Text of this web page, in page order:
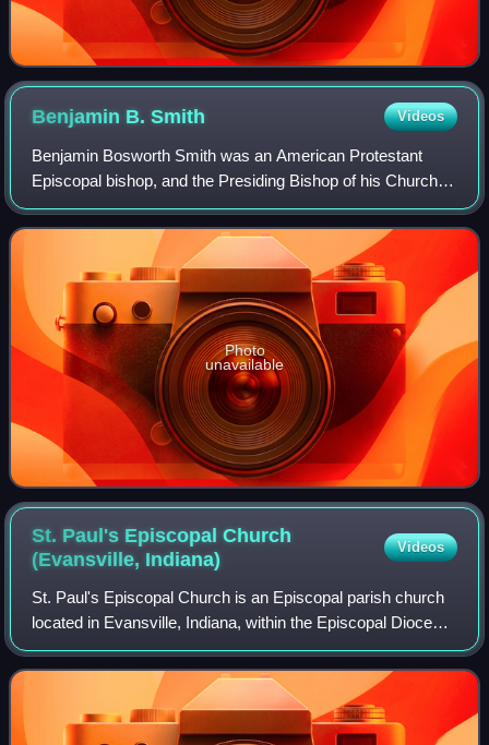
Benjamin B.Smith Videos
Benjamin Bosworth Smith was an American Protestant
Episcopal bishop, and the Presiding Bishop of his Church
beginning in 1868.
Photo
unavailable
St. Paul's Episcopal Church
(Evansville, Indiana)
Videos
St. Paul's Episcopal Church is an Episcopal parish church
located in Evansville, Indiana, within the Episcopal Diocese
of Indianapolis. The parish was formally organized in 1836
after a missionary vis